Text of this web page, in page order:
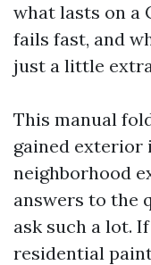
what lasts on a
fails fast, and
just a little
This manual
gained
neighborhood
answers to the
ask such a lot.
residential